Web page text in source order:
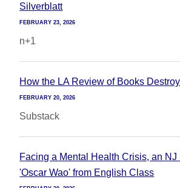
Silverblatt
FEBRUARY 23, 2026
n+1
How the LA Review of Books
FEBRUARY 20, 2026
Substack
Facing a Mental Health Crisis, an
'Oscar Wao' from English Class